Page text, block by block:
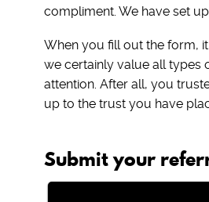
compliment. We have set
When you fill out the form,
we certainly value all types
attention. After all, you
up to the trust you have
Submit your